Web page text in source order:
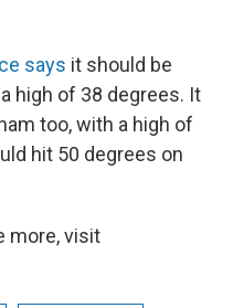
says it should be
high of 38 degrees. It
too, with a high of
hit 50 degrees on
more, visit